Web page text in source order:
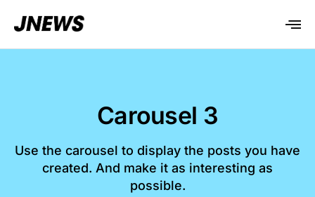
Carousel 3
Use the carousel to display the posts you have
created. And make it as interesting as
possible.